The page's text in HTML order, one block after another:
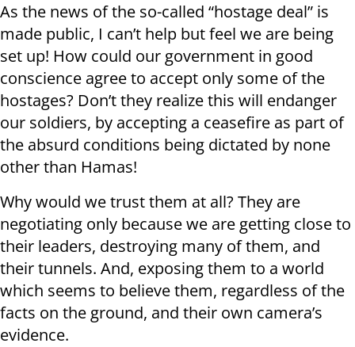
As the news of the so-called “hostage deal” is
made public, I can’t help but feel we are being
set up! How could our government in good
conscience agree to accept only some of the
hostages? Don’t they realize this will endanger
our soldiers, by accepting a ceasefire as part of
the absurd conditions being dictated by none
other than Hamas!
Why would we trust them at all? They are
negotiating only because we are getting close to
their leaders, destroying many of them, and
their tunnels. And, exposing them to a world
which seems to believe them, regardless of the
facts on the ground, and their own camera’s
evidence.